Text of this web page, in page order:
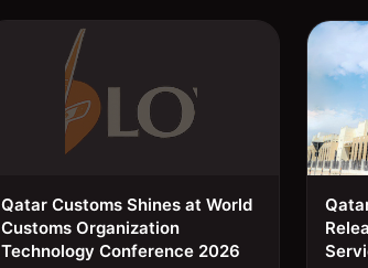
Qatar Customs Shines at World
Customs Organization
Technology Conference 2026